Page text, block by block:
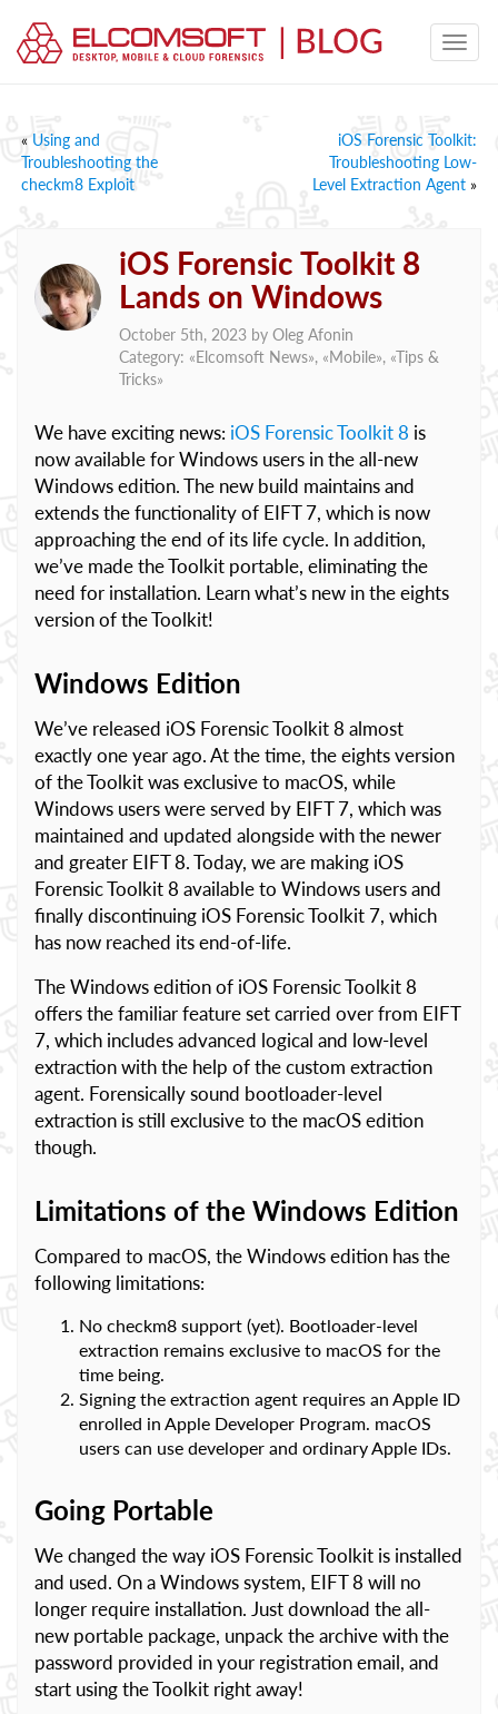
« Using and
Troubleshooting the
checkm8 Exploit
iOS Forensic Toolkit:
Troubleshooting Low-
Level Extraction Agent »
iOS Forensic Toolkit 8
Lands on Windows
October 5th, 2023 by Oleg Afonin
Category: «Elcomsoft News», «Mobile», «Tips &
Tricks»
We have exciting news: iOS Forensic Toolkit 8 is
now available for Windows users in the all-new
Windows edition. The new build maintains and
extends the functionality of EIFT 7, which is now
approaching the end of its life cycle. In addition,
we’ve made the Toolkit portable, eliminating the
need for installation. Learn what’s new in the eights
version of the Toolkit!
Windows Edition
We’ve released iOS Forensic Toolkit 8 almost
exactly one year ago. At the time, the eights version
of the Toolkit was exclusive to macOS, while
Windows users were served by EIFT 7, which was
maintained and updated alongside with the newer
and greater EIFT 8. Today, we are making iOS
Forensic Toolkit 8 available to Windows users and
finally discontinuing iOS Forensic Toolkit 7, which
has now reached its end-of-life.
The Windows edition of iOS Forensic Toolkit 8
offers the familiar feature set carried over from EIFT
7, which includes advanced logical and low-level
extraction with the help of the custom extraction
agent. Forensically sound bootloader-level
extraction is still exclusive to the macOS edition
though.
Limitations of the Windows Edition
Compared to macOS, the Windows edition has the
following limitations:
No checkm8 support (yet). Bootloader-level
extraction remains exclusive to macOS for the
time being.
Signing the extraction agent requires an Apple ID
enrolled in Apple Developer Program. macOS
users can use developer and ordinary Apple IDs.
Going Portable
We changed the way iOS Forensic Toolkit is installed
and used. On a Windows system, EIFT 8 will no
longer require installation. Just download the all-
new portable package, unpack the archive with the
password provided in your registration email, and
start using the Toolkit right away!